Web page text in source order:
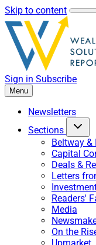
Skip to content
Sign in Subscribe
Menu
Newsletters
Sections
Beltway &
Capital
Deals &
Letters
Readers'
Media
On the